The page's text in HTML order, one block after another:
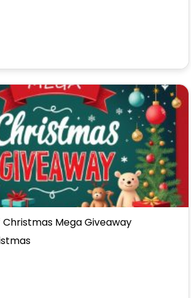
Christmas Mega Giveaway